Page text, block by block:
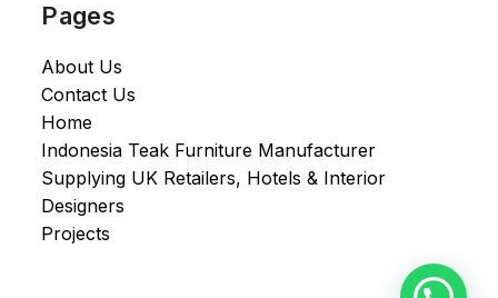
Pages
About Us
Contact Us
Home
Indonesia Teak Furniture Manufacturer
Supplying UK Retailers, Hotels & Interior
Designers​
Projects